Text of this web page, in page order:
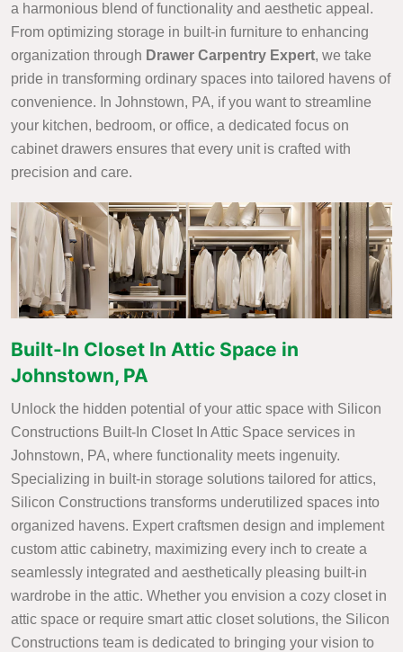
a harmonious blend of functionality and aesthetic appeal.
From optimizing storage in built-in furniture to enhancing
organization through Drawer Carpentry Expert, we take
pride in transforming ordinary spaces into tailored havens of
convenience. In Johnstown, PA, if you want to streamline
your kitchen, bedroom, or office, a dedicated focus on
cabinet drawers ensures that every unit is crafted with
precision and care.
Built-In Closet In Attic Space in
Johnstown, PA
Unlock the hidden potential of your attic space with Silicon
Constructions Built-In Closet In Attic Space services in
Johnstown, PA, where functionality meets ingenuity.
Specializing in built-in storage solutions tailored for attics,
Silicon Constructions transforms underutilized spaces into
organized havens. Expert craftsmen design and implement
custom attic cabinetry, maximizing every inch to create a
seamlessly integrated and aesthetically pleasing built-in
wardrobe in the attic. Whether you envision a cozy closet in
attic space or require smart attic closet solutions, the Silicon
Constructions team is dedicated to bringing your vision to